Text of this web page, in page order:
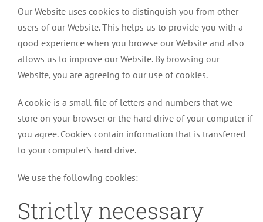
Our Website uses cookies to distinguish you from other
users of our Website. This helps us to provide you with a
good experience when you browse our Website and also
allows us to improve our Website. By browsing our
Website, you are agreeing to our use of cookies.
A cookie is a small file of letters and numbers that we
store on your browser or the hard drive of your computer if
you agree. Cookies contain information that is transferred
to your computer’s hard drive.
We use the following cookies:
Strictly necessary